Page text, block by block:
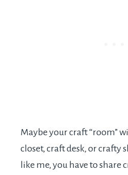
Maybe your craft “room”
closet, craft desk, or crafty
like me, you have to